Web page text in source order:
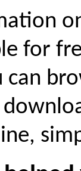
for
can